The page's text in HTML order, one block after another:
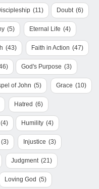
(11) Doubt (6)
(5) Eternal Life (4)
(43) Faith in Action (47)
God's Purpose (3)
of John (5) Grace (10)
Hatred (6)
(4) Humility (4)
(3) Injustice (3)
Judgment (21)
Loving God (5)